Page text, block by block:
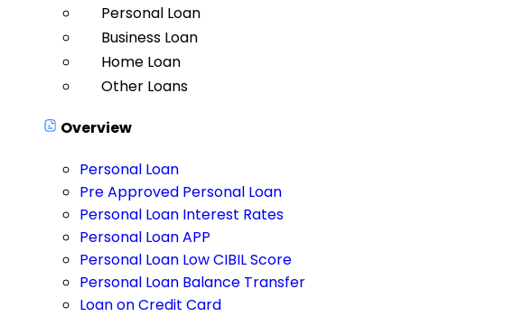
Personal Loan
Business Loan
Home Loan
Other Loans
Overview
Personal Loan
Pre Approved Personal Loan
Personal Loan Interest Rates
Personal Loan APP
Personal Loan Low CIBIL Score
Personal Loan Balance Transfer
Loan on Credit Card